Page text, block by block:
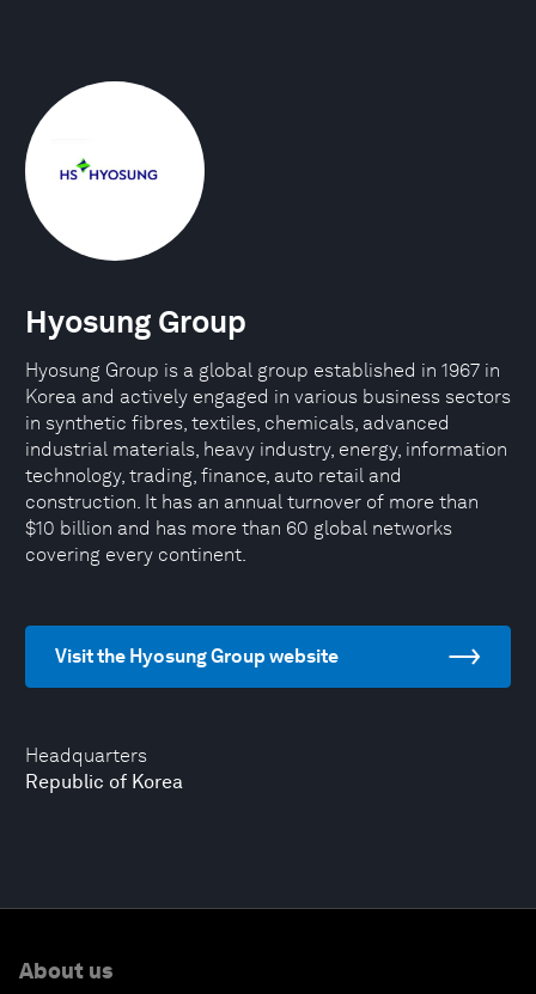
Headquarters
Republic of Korea
Hyosung Group
Hyosung Group is a global group established in 1967 in
Korea and actively engaged in various business sectors
in synthetic fibres, textiles, chemicals, advanced
industrial materials, heavy industry, energy, information
technology, trading, finance, auto retail and
construction. It has an annual turnover of more than
$10 billion and has more than 60 global networks
covering every continent.
Visit the Hyosung Group website
About us